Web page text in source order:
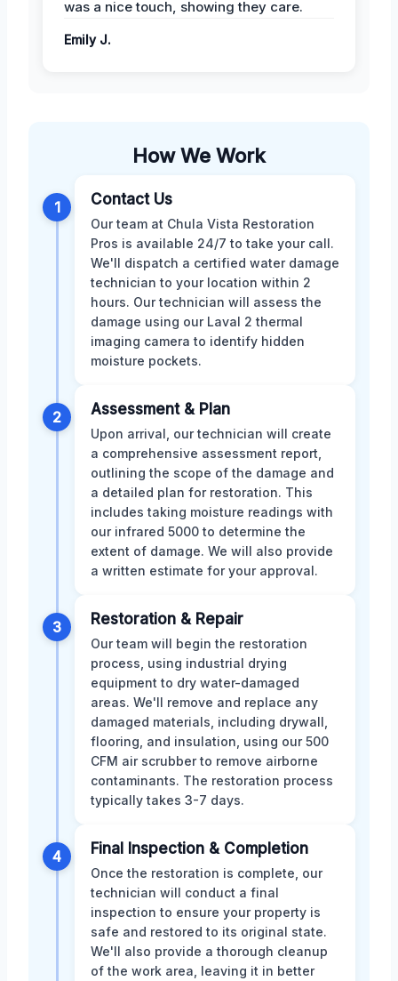
was a nice touch, showing they care.
Emily J.
How We Work
1 Contact Us
Our team at Chula Vista Restoration
Pros is available 24/7 to take your call.
We'll dispatch a certified water damage
technician to your location within 2
hours. Our technician will assess the
damage using our Laval 2 thermal
imaging camera to identify hidden
moisture pockets.
2 Assessment & Plan
Upon arrival, our technician will create
a comprehensive assessment report,
outlining the scope of the damage and
a detailed plan for restoration. This
includes taking moisture readings with
our infrared 5000 to determine the
extent of damage. We will also provide
a written estimate for your approval.
3 Restoration & Repair
Our team will begin the restoration
process, using industrial drying
equipment to dry water-damaged
areas. We'll remove and replace any
damaged materials, including drywall,
flooring, and insulation, using our 500
CFM air scrubber to remove airborne
contaminants. The restoration process
typically takes 3-7 days.
4 Final Inspection & Completion
Once the restoration is complete, our
technician will conduct a final
inspection to ensure your property is
safe and restored to its original state.
We'll also provide a thorough cleanup
of the work area, leaving it in better